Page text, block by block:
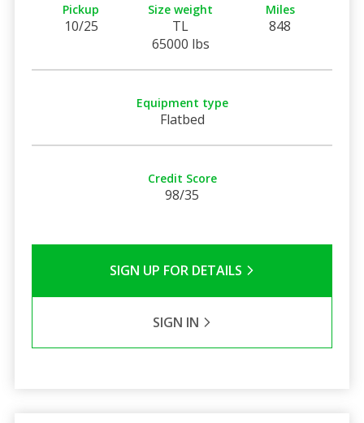
Pickup
10/25
Size weight
TL
65000 lbs
Miles
848
Equipment type
Flatbed
Credit Score
98/35
SIGN UP FOR DETAILS
SIGN IN